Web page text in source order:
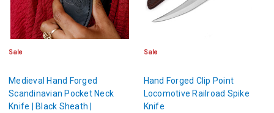
Sale
Medieval Hand Forged
Scandinavian Pocket Neck
Knife | Black Sheath |
Sale
Hand Forged Clip Point
Locomotive Railroad Spike
Knife